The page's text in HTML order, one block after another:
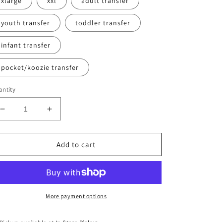
youth transfer toddler transfer
infant transfer
pocket/koozie transfer
Decrease
quantity
for
Dad
Increase
quantity
for
Best
Dad
Add to cart
More payment options